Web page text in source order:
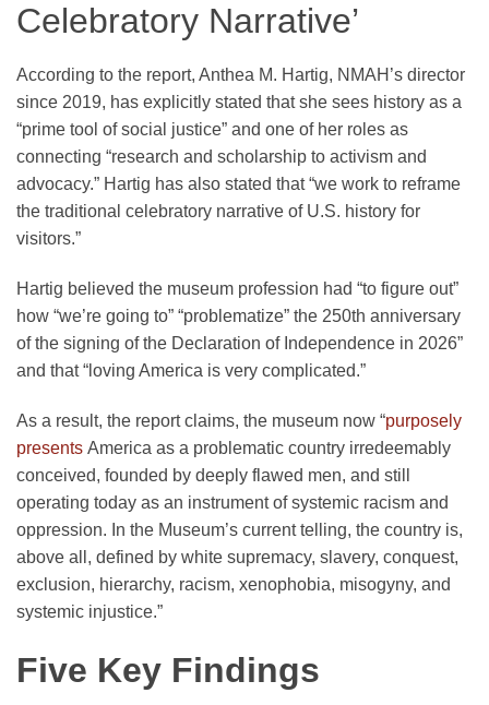
Celebratory Narrative’
According to the report, Anthea M. Hartig, NMAH’s director
since 2019, has explicitly stated that she sees history as a
“prime tool of social justice” and one of her roles as
connecting “research and scholarship to activism and
advocacy.” Hartig has also stated that “we work to reframe
the traditional celebratory narrative of U.S. history for
visitors.”
Hartig believed the museum profession had “to figure out”
how “we’re going to” “problematize” the 250th anniversary
of the signing of the Declaration of Independence in 2026”
and that “loving America is very complicated.”
As a result, the report claims, the museum now “purposely
presents America as a problematic country irredeemably
conceived, founded by deeply flawed men, and still
operating today as an instrument of systemic racism and
oppression. In the Museum’s current telling, the country is,
above all, defined by white supremacy, slavery, conquest,
exclusion, hierarchy, racism, xenophobia, misogyny, and
systemic injustice.”
Five Key Findings